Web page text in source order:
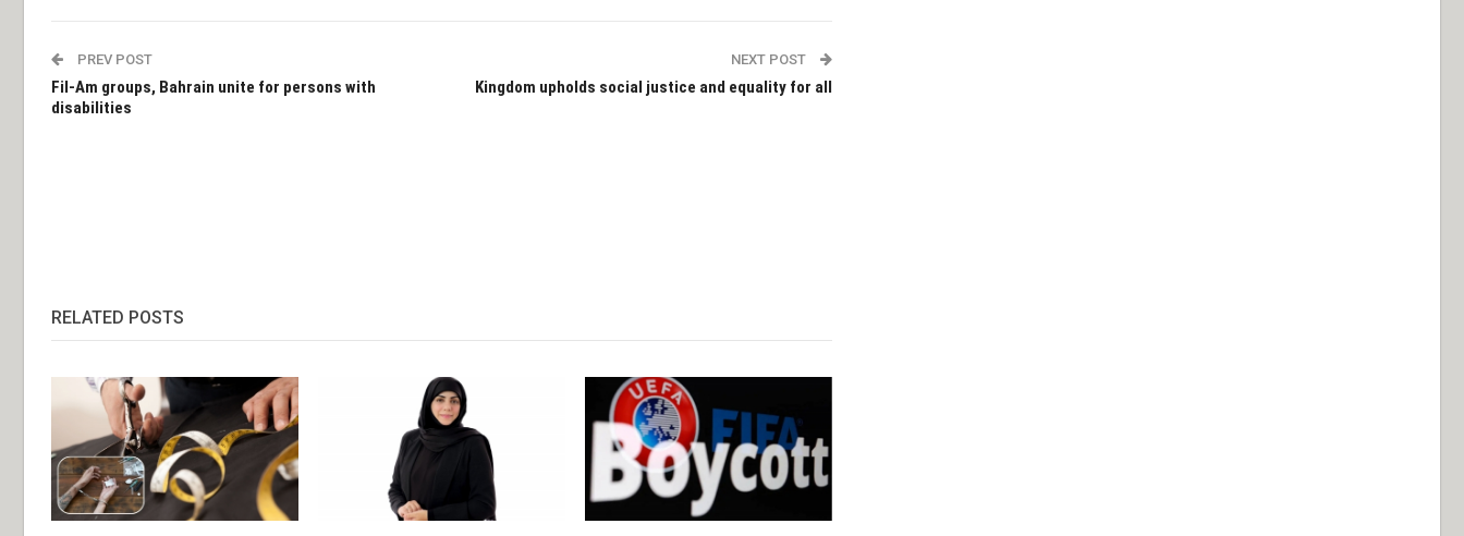
PREV POST
Fil-Am groups, Bahrain unite for persons with
disabilities
NEXT POST
Kingdom upholds social justice and equality for all
RELATED POSTS